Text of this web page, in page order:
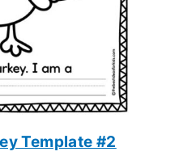
Template #2